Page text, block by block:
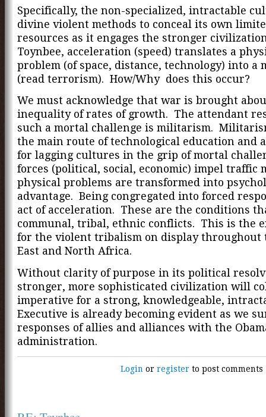
Specifically, the non-specialized, intractable
divine violent methods to conceal its own
resources as it engages the stronger
Toynbee, acceleration (speed) translates a
problem (of space, distance, technology) into a
(read terrorism). How/Why does this occur?
We must acknowledge that war is brought
inequality of rates of growth. The attendant
such a mortal challenge is militarism.
the main route of technological education and
for lagging cultures in the grip of mortal
forces (political, social, economic) impel traffic
physical problems are transformed into
advantage. Being congregated into forced
act of acceleration. These are the conditions
communal, tribal, ethnic conflicts. This is the
for the violent tribalism on display throughout
East and North Africa.
Without clarity of purpose in its political
stronger, more sophisticated civilization will
imperative for a strong, knowledgeable,
Executive is already becoming evident as we
responses of allies and alliances with the
administration.
Login orregister to post comments